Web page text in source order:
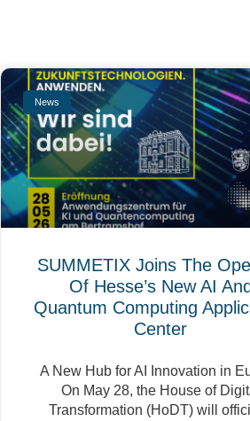
News
SUMMETIX Joins The
Of Hesse’s New AI And
Quantum Computing
Center
A New Hub for AI Innovation in
On May 28, the House of
Transformation (HoDT) will